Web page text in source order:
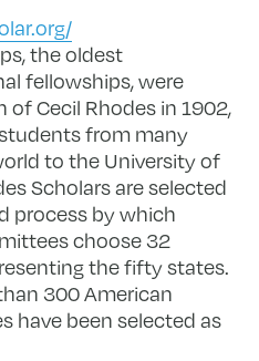
the oldest
fellowships, were
Cecil Rhodes in 1902,
from many
to the University of
Scholars are selected
process by which
choose 32
the fifty states.
300 American
have been selected as